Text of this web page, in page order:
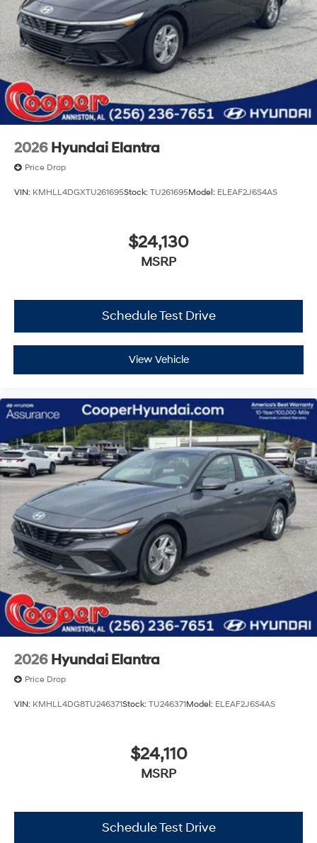
2026 Hyundai Elantra
Price Drop
VIN: KMHLL4DGXTU261695Stock: TU261695Model: ELEAF2J6S4AS
$24,130
MSRP
Schedule Test Drive
View Vehicle
2026 Hyundai Elantra
Price Drop
VIN: KMHLL4DG8TU246371Stock: TU246371Model: ELEAF2J6S4AS
$24,110
MSRP
Schedule Test Drive